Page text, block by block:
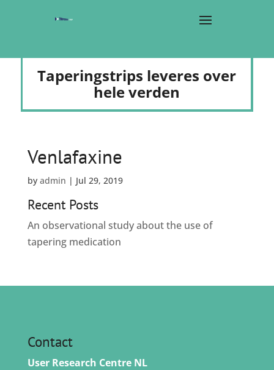
Taperingstrips leveres over
hele verden
Venlafaxine
by admin | Jul 29, 2019
Recent Posts
An observational study about the use of
tapering medication
Contact
User Research Centre NL